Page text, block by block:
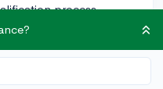
process.
reviewed.
additional medical
presentation of